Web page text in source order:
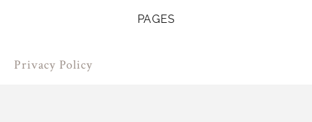
PAGES
Privacy Policy